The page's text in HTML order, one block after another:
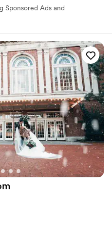
Sponsored Ads and